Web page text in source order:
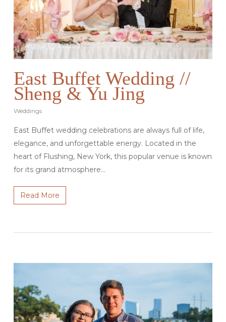
East Buffet Wedding //
Sheng & Yu Jing
Weddings
East Buffet wedding celebrations are always full of life,
elegance, and unforgettable energy. Located in the
heart of Flushing, New York, this popular venue is known
for its grand atmosphere…
Read More